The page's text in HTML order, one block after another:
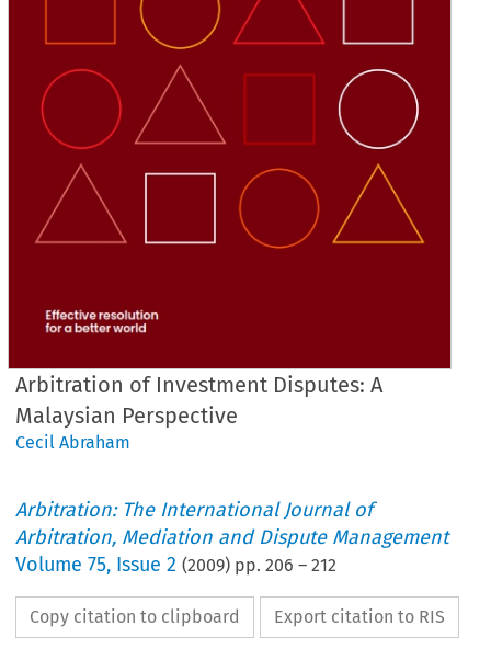
Arbitration of Investment Disputes: A
Malaysian Perspective
Cecil Abraham
Arbitration: The International Journal of
Arbitration, Mediation and Dispute Management
Volume75, Issue 2 (2009) pp.206 –212
Copy citation to clipboard Export citation to RIS